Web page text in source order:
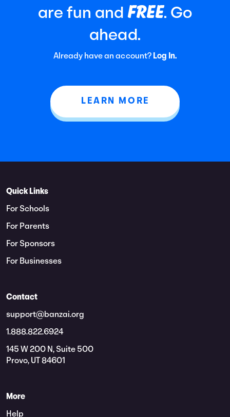
are fun andFREE. Go
ahead.
Already have an account? Log In.
LEARN MORE
Quick Links
For Schools
For Parents
For Sponsors
For Businesses
Contact
support@banzai.org
1.888.822.6924
145 W 200 N, Suite 500
Provo, UT 84601
More
Help